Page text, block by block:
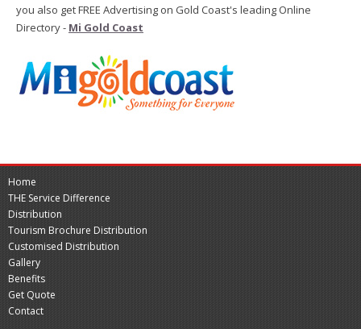
you also get FREE Advertising on Gold Coast's leading Online
Directory - Mi Gold Coast
Home
THE Service Difference
Distribution
Tourism Brochure Distribution
Customised Distribution
Gallery
Benefits
Get Quote
Contact